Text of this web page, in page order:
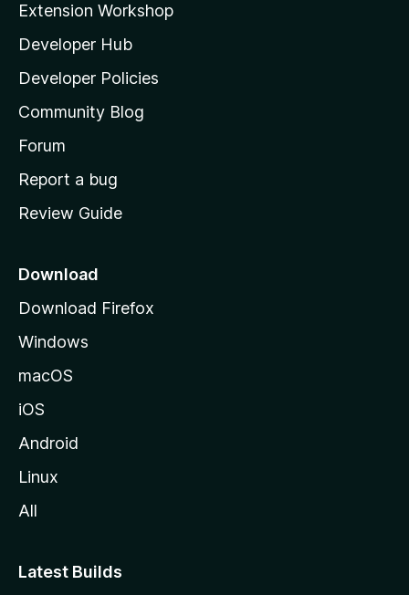
l
l
a
s
h
o
e
a
e
Extension Workshop
Developer Hub
Developer Policies
Community Blog
Forum
Report a bug
Review Guide
Download
Download Firefox
Windows
macOS
iOS
Android
Linux
All
Latest Builds